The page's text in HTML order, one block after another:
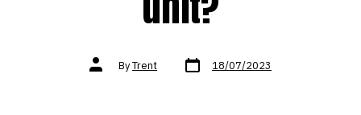
Post
authorByTrent Post
date 18/07/2023